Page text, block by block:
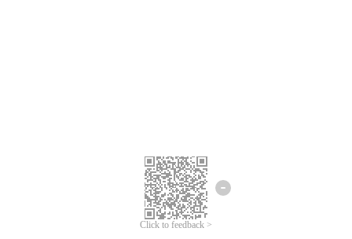
Click to feedback >